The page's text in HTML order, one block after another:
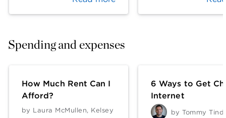
Spending and expenses
How Much Rent Can I
Afford?
by Laura McMullen, Kelsey
6 Ways to Get
Internet
by Tommy